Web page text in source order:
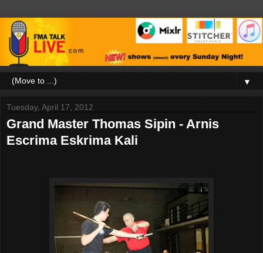
▼
Tuesday, April 17, 2012
Grand Master Thomas Sipin - Arnis
Escrima Eskrima Kali